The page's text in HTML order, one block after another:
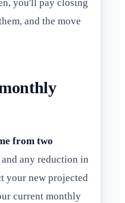
you'll pay closing
and the move
from two
any reduction in
your new projected
current monthly